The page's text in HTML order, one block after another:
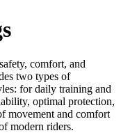
comfort, and
two types of
for daily training and
optimal protection,
movement and comfort
modern riders.